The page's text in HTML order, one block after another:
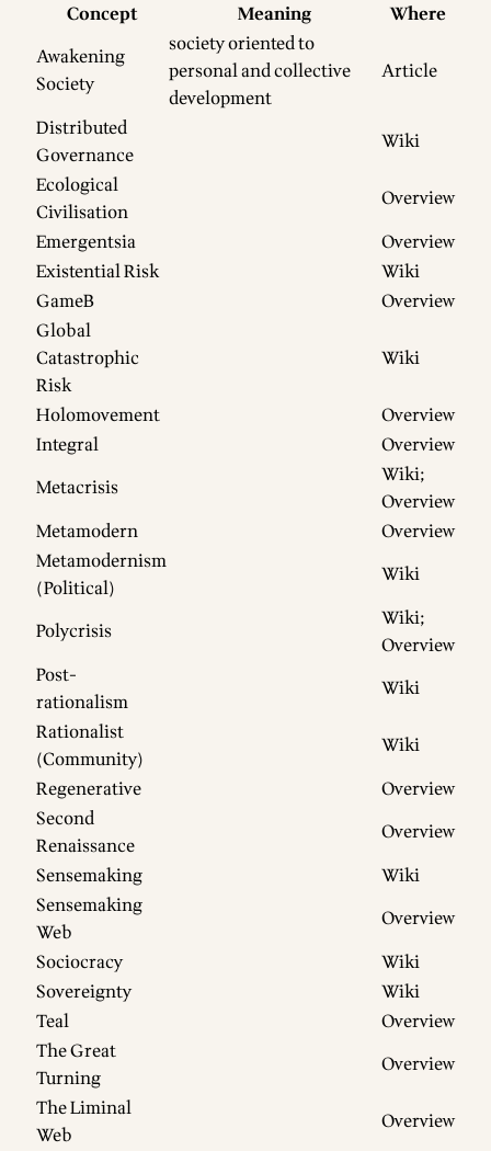
Concept
Meaning
Where
Awakening
Society
society oriented to
personal and collective
development
Article
Distributed
Governance
Wiki
Ecological
Civilisation
Overview
Emergentsia
Overview
Existential Risk
Wiki
GameB
Overview
Global
Catastrophic
Risk
Wiki
Holomovement
Overview
Integral
Overview
Metacrisis
Wiki;
Overview
Metamodern
Overview
Metamodernism
(Political)
Wiki
Polycrisis Wiki;
Overview
Post-
rationalism
Wiki
Rationalist
(Community)
Wiki
Regenerative
Overview
Second
Renaissance
Overview
Sensemaking
Wiki
Sensemaking
Web
Overview
Sociocracy
Wiki
Sovereignty
Wiki
Teal
Overview
The Great
Turning
Overview
The Liminal
Web
Overview